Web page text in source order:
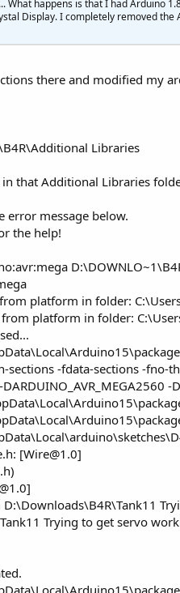
True
Log ("up angle "
angleservo=angleservo +
servo1.Write(angleservo)
If angleservo=180 Then
False
angleservo <=
Log ("down angle "
angleservo=angleservo-
End If
If angleservo=0 Then
What happens is that I had Arduino
Display. I completely removed the
there and modified my
Libraries
that Additional Libraries
error message below.
the help!
platform in folder:
platform in folder:
sections -fdata-sections -fno-
-
[Wire@1.0]
]
Trying to get servo